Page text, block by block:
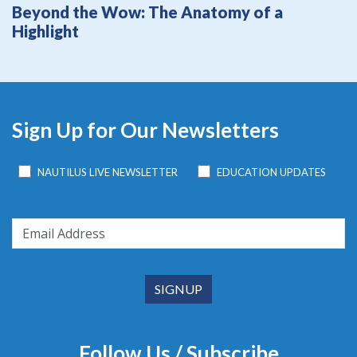
Beyond the Wow: The Anatomy of a
Highlight
Sign Up for Our Newsletters
NAUTILUS LIVE NEWSLETTER EDUCATION UPDATES